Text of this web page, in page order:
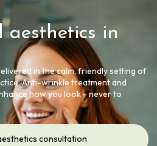
aesthetics in
in the calm, friendly setting of
Anti-wrinkle treatment and
how you look - never to
consultation